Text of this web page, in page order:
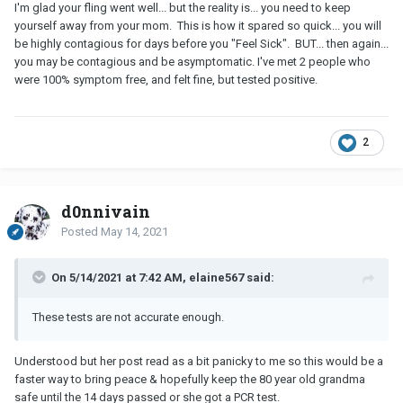
I'm glad your fling went well... but the reality is... you need to keep
yourself away from your mom. This is how it spared so quick... you will
be highly contagious for days before you "Feel Sick". BUT... then again...
you may be contagious and be asymptomatic. I've met 2 people who
were 100% symptom free, and felt fine, but tested positive.
2
d0nnivain
Posted May 14, 2021
On 5/14/2021 at 7:42 AM, elaine567 said:
These tests are not accurate enough.
Understood but her post read as a bit panicky to me so this would be a
faster way to bring peace & hopefully keep the 80 year old grandma
safe until the 14 days passed or she got a PCR test.